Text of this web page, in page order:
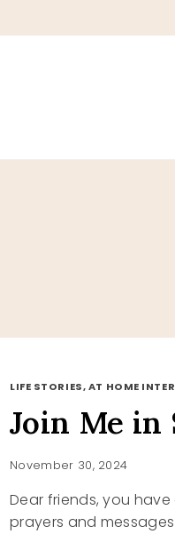
to
LIFE STORIES, AT HOME
Join Me in
November 30, 2024
Dear friends, you
prayers and